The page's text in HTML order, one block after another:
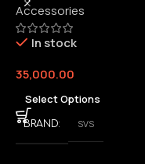
Accessories
In stock
35,000.00
Select Options
BRAND SVS